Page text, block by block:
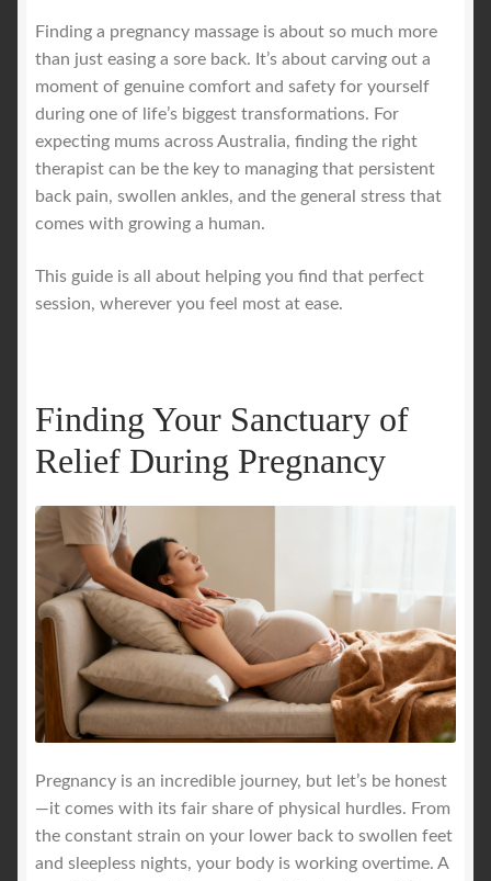
Royal Blog
ROYAL YACHT EXPERIENCE
Uncover Sydney’s Premier Mobile Massage Experience
Workplace Wellness
Your Sea Breeze Yacht Experience
Finding a pregnancy massage is about so much more
than just easing a sore back. It’s about carving out a
moment of genuine comfort and safety for yourself
during one of life’s biggest transformations. For
expecting mums across Australia, finding the right
therapist can be the key to managing that persistent
back pain, swollen ankles, and the general stress that
comes with growing a human.
This guide is all about helping you find that perfect
session, wherever you feel most at ease.
Finding Your Sanctuary of
Relief During Pregnancy
Pregnancy is an incredible journey, but let’s be honest
—it comes with its fair share of physical hurdles. From
the constant strain on your lower back to swollen feet
and sleepless nights, your body is working overtime. A